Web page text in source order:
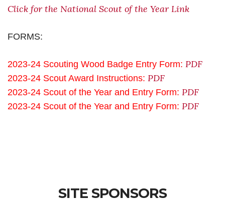
Click for the National Scout of the Year Link
FORMS:
2023-24 Scouting Wood Badge Entry Form: PDF
2023-24 Scout Award Instructions: PDF
2023-24 Scout of the Year and Entry Form: PDF
2023-24 Scout of the Year and Entry Form: PDF
SITE SPONSORS